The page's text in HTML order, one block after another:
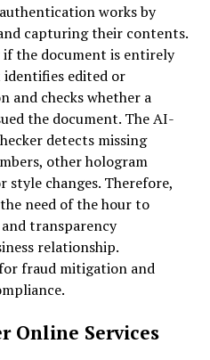
works by
capturing their contents.
the document is entirely
edited or
and checks whether a
the document. The AI-
detects missing
other hologram
style changes. Therefore,
need of the hour to
transparency
relationship.
fraud mitigation and
Online Services